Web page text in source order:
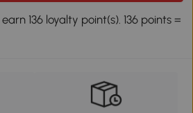
136 loyalty point(s). 136 points =